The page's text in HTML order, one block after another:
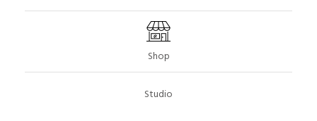
Shop
Studio